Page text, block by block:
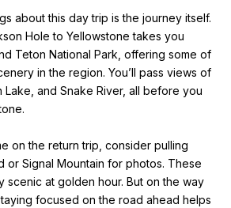
about this day trip is the journey itself.
Hole to Yellowstone takes you
Teton National Park, offering some of
in the region. You’ll pass views of
Lake, and Snake River, all before you
on the return trip, consider pulling
or Signal Mountain for photos. These
scenic at golden hour. But on the way
focused on the road ahead helps